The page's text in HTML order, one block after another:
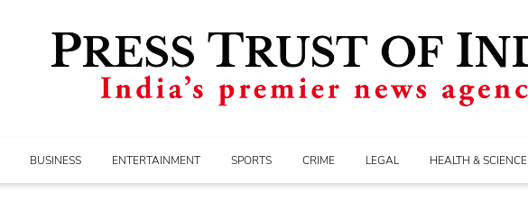
BUSINESS ENTERTAINMENT SPORTS CRIME LEGAL HEALTH & SCIENCE